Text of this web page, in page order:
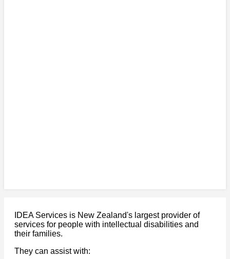
IDEA Services is New Zealand's largest provider of
services for people with intellectual disabilities and
their families.
They can assist with: